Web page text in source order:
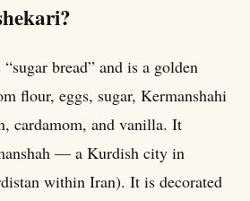
bread” and is a golden
flour, eggs, sugar, Kermanshahi
cardamom, and vanilla. It
— a Kurdish city in
within Iran). It is decorated